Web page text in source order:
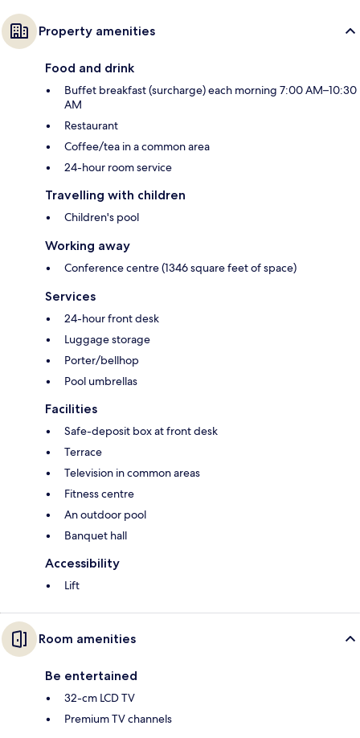
Property amenities
Food and drink
Buffet breakfast (surcharge) each morning 7:00 AM–10:30
AM
Restaurant
Coffee/tea in a common area
24-hour room service
Travelling with children
Children's pool
Working away
Conference centre (1346 square feet of space)
Services
24-hour front desk
Luggage storage
Porter/bellhop
Pool umbrellas
Facilities
Safe-deposit box at front desk
Terrace
Television in common areas
Fitness centre
An outdoor pool
Banquet hall
Accessibility
Lift
Room amenities
Be entertained
32-cm LCD TV
Premium TV channels